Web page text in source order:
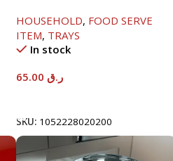
HOUSEHOLD, FOOD SERVE
ITEM, TRAYS
In stock
ر.ق
SKU: 1052228020200